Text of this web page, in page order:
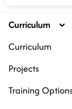
Curriculum
Curriculum
Projects
Training